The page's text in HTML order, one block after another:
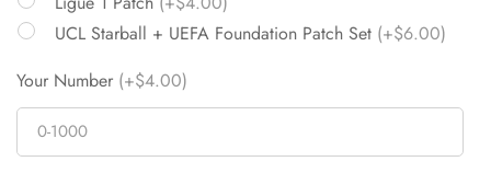
UCL Starball + UEFA Foundation Patch Set (+$6.00)
Your Number (+$4.00)